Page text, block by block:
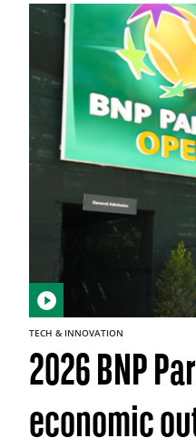
TECH & INNOVATION
2026 BNP
economic